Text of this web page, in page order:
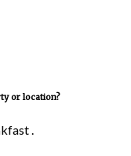
or location?
.